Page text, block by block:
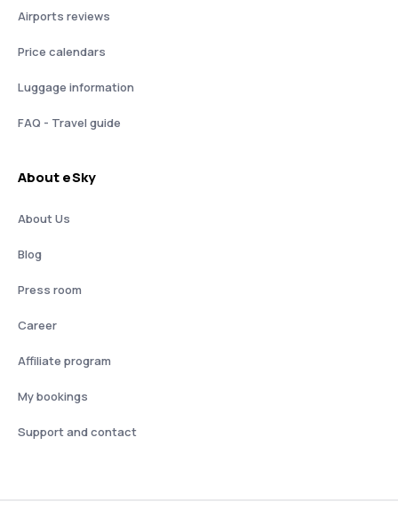
Airports reviews
Price calendars
Luggage information
FAQ - Travel guide
About eSky
About Us
Blog
Press room
Career
Affiliate program
My bookings
Support and contact